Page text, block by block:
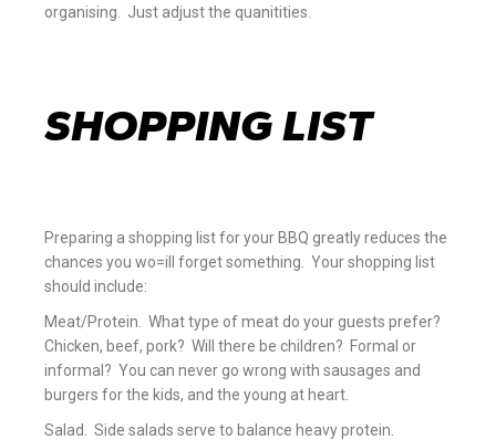
organising. Just adjust the quanitities.
SHOPPING LIST
Preparing a shopping list for your BBQ greatly reduces the
chances you wo=ill forget something. Your shopping list
should include:
Meat/Protein. What type of meat do your guests prefer?
Chicken, beef, pork? Will there be children? Formal or
informal? You can never go wrong with sausages and
burgers for the kids, and the young at heart.
Salad. Side salads serve to balance heavy protein.